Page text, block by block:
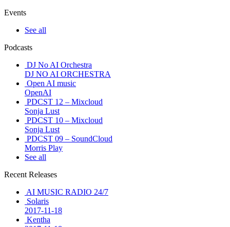
Events
See all
Podcasts
DJ No AI Orchestra
DJ NO AI ORCHESTRA
Open AI music
OpenAI
PDCST 12 – Mixcloud
Sonja Lust
PDCST 10 – Mixcloud
Sonja Lust
PDCST 09 – SoundCloud
Morris Play
See all
Recent Releases
AI MUSIC RADIO 24/7
Solaris
2017-11-18
Kentha